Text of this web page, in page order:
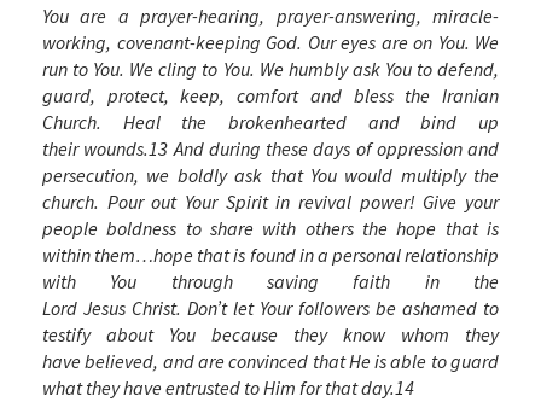
You are a prayer-hearing, prayer-answering, miracle-
working, covenant-keeping God. Our eyes are on You. We
run to You. We cling to You. We humbly ask You to defend,
guard, protect, keep, comfort and bless the Iranian
Church. Heal the brokenhearted and bind up
their wounds.13 And during these days of oppression and
persecution, we boldly ask that You would multiply the
church. Pour out Your Spirit in revival power! Give your
people boldness to share with others the hope that is
within them…hope that is found in a personal relationship
with You through saving faith in the
Lord Jesus Christ. Don’t let Your followers be ashamed to
testify about You because they know whom they
have believed, and are convinced that He is able to guard
what they have entrusted to Him for that day.14